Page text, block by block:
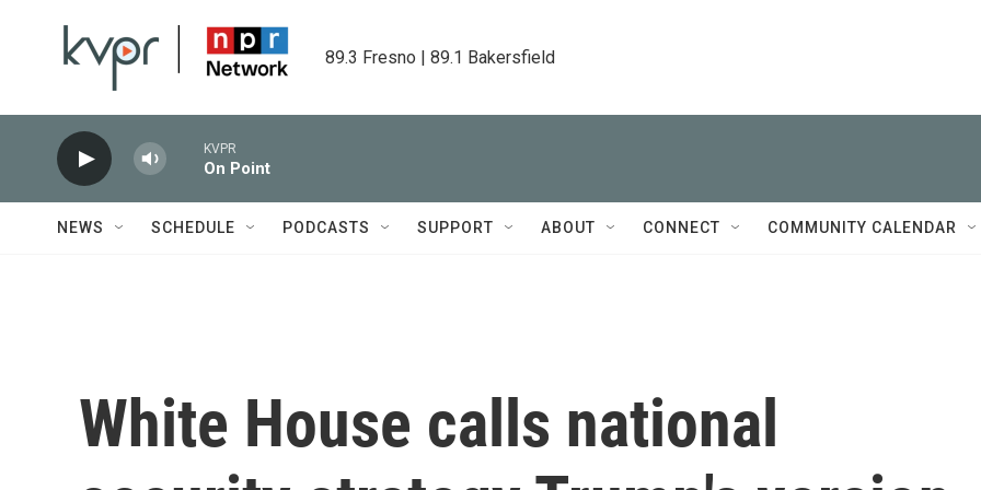
89.3 Fresno | 89.1 Bakersfield
KVPR
On Point
NEWS SCHEDULE PODCASTS SUPPORT ABOUT CONNECT COMMUNITY CALENDAR
White House calls national